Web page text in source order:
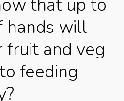
that up to
hands will
fruit and veg
feeding